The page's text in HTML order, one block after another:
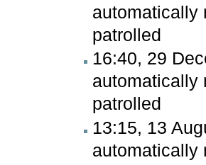
patrolled
16:40, 29
patrolled
13:15, 13